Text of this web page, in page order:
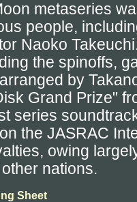
metaseries
people,
Naoko
the spinoffs,
by
Grand Prize"
series
the JASRAC
owing
nations.
Sheet